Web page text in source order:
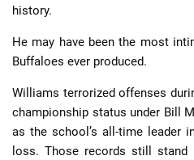
history.
He may have been the most
Buffaloes ever produced.
Williams terrorized offenses
championship status under Bill
as the school’s all-time leader
loss. Those records still stand